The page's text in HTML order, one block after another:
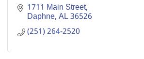
1711 Main Street
Daphne AL36526
(251) 264-2520